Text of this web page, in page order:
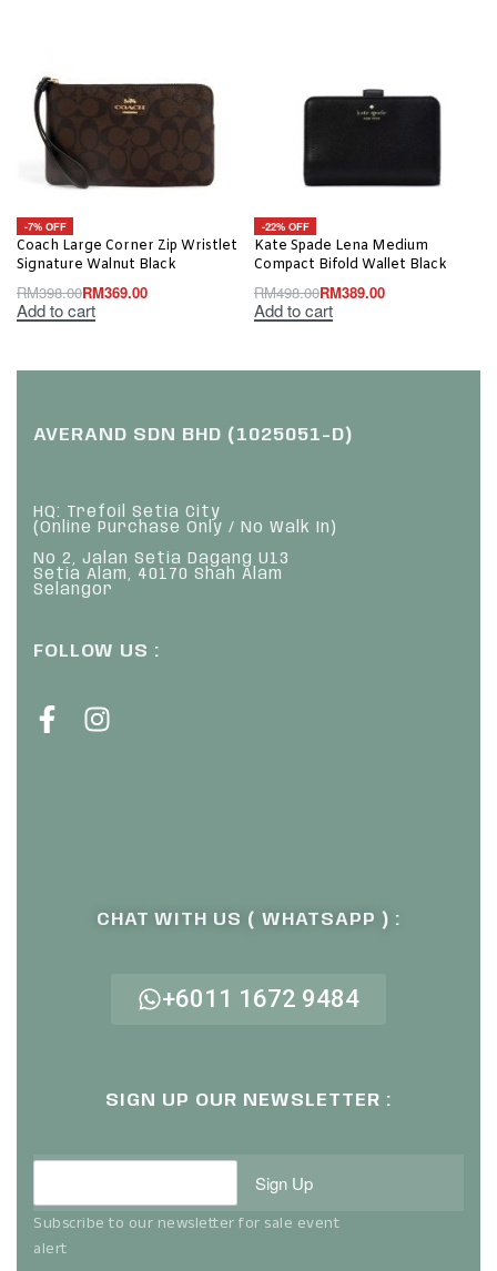
-7% OFF
Coach Large Corner Zip Wristlet
Signature Walnut Black
RM398.00RM369.00
Add to cart
-22% OFF
Kate Spade Lena Medium
Compact Bifold Wallet Black
RM498.00RM389.00
Add to cart
AVERAND SDN BHD (1025051-D)
HQ: Trefoil Setia City
(Online Purchase Only / No Walk In)
No 2, Jalan Setia Dagang U13
Setia Alam, 40170 Shah Alam
Selangor
FOLLOW US :
CHAT WITH US ( WHATSAPP ) :
+6011 1672 9484
SIGN UP OUR NEWSLETTER :
Sign Up
Subscribe to our newsletter for sale event
alert